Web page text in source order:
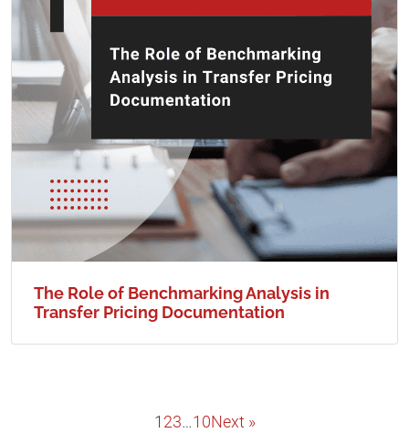
The Role of Benchmarking Analysis in
Transfer Pricing Documentation
1 23…10Next »